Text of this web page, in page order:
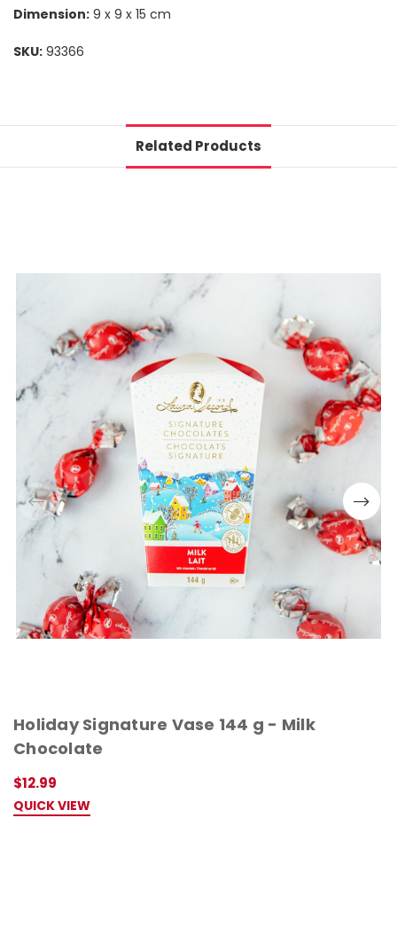
Dimension: 9 x 9 x 15 cm
SKU: 93366
Related Products
Holiday Signature Vase 144 g - Milk
Chocolate
$12.99
QUICK VIEW